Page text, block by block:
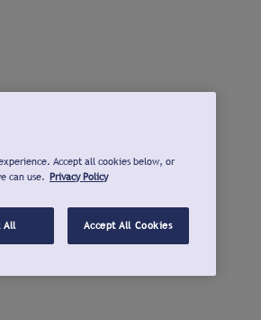
Accept all cookies below, or
can use. Privacy Policy
All Accept All Cookies